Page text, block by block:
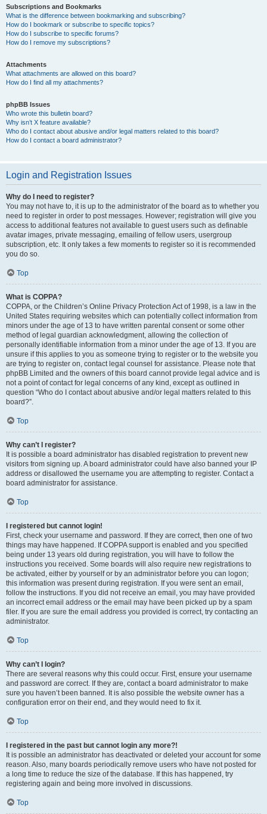
Subscriptions and Bookmarks
What is the difference between bookmarking and subscribing?
How do I bookmark or subscribe to specific topics?
How do I subscribe to specific forums?
How do I remove my subscriptions?
Attachments
What attachments are allowed on this board?
How do I find all my attachments?
phpBB Issues
Who wrote this bulletin board?
Why isn’t X feature available?
Who do I contact about abusive and/or legal matters related to this board?
How do I contact a board administrator?
Login and Registration Issues
Why do I need to register?
You may not have to, it is up to the administrator of the board as to whether you
need to register in order to post messages. However; registration will give you
access to additional features not available to guest users such as definable
avatar images, private messaging, emailing of fellow users, usergroup
subscription, etc. It only takes a few moments to register so it is recommended
you do so.
Top
What is COPPA?
COPPA, or the Children’s Online Privacy Protection Act of 1998, is a law in the
United States requiring websites which can potentially collect information from
minors under the age of 13 to have written parental consent or some other
method of legal guardian acknowledgment, allowing the collection of
personally identifiable information from a minor under the age of 13. If you are
unsure if this applies to you as someone trying to register or to the website you
are trying to register on, contact legal counsel for assistance. Please note that
phpBB Limited and the owners of this board cannot provide legal advice and is
not a point of contact for legal concerns of any kind, except as outlined in
question “Who do I contact about abusive and/or legal matters related to this
board?”.
Top
Why can’t I register?
It is possible a board administrator has disabled registration to prevent new
visitors from signing up. A board administrator could have also banned your IP
address or disallowed the username you are attempting to register. Contact a
board administrator for assistance.
Top
I registered but cannot login!
First, check your username and password. If they are correct, then one of two
things may have happened. If COPPA support is enabled and you specified
being under 13 years old during registration, you will have to follow the
instructions you received. Some boards will also require new registrations to
be activated, either by yourself or by an administrator before you can logon;
this information was present during registration. If you were sent an email,
follow the instructions. If you did not receive an email, you may have provided
an incorrect email address or the email may have been picked up by a spam
filer. If you are sure the email address you provided is correct, try contacting an
administrator.
Top
Why can’t I login?
There are several reasons why this could occur. First, ensure your username
and password are correct. If they are, contact a board administrator to make
sure you haven’t been banned. It is also possible the website owner has a
configuration error on their end, and they would need to fix it.
Top
I registered in the past but cannot login any more?!
It is possible an administrator has deactivated or deleted your account for some
reason. Also, many boards periodically remove users who have not posted for
a long time to reduce the size of the database. If this has happened, try
registering again and being more involved in discussions.
Top